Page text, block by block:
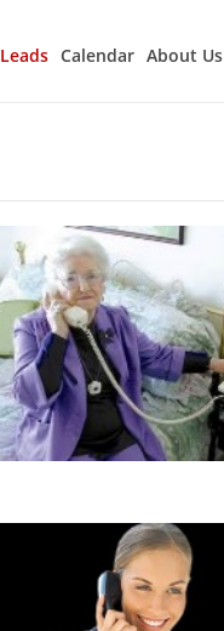
Calendar About Us